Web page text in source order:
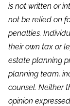
is not written or
not be relied on
penalties.
their own tax or
estate planning
planning team,
counsel. Neither
opinion